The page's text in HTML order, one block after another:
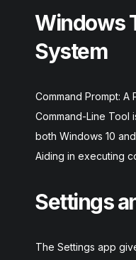
Windows
System
Command Prompt:
Command-Line Tool
both Windows 10
Aiding in executing
Settings
The Settings app